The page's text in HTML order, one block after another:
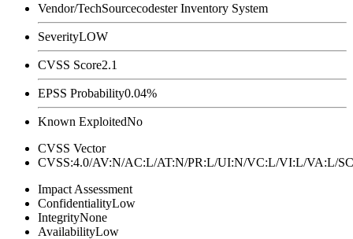
Vendor/TechSourcecodester Inventory System
SeverityLOW
CVSS Score2.1
EPSS Probability0.04%
Known ExploitedNo
CVSS Vector
CVSS:4.0/AV:N/AC:L/AT:N/PR:L/UI:N/VC:L/VI:L/VA:L/
Impact Assessment
ConfidentialityLow
IntegrityNone
AvailabilityLow